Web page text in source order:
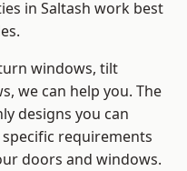
in Saltash work best
windows, tilt
we can help you. The
designs you can
requirements
doors and windows.